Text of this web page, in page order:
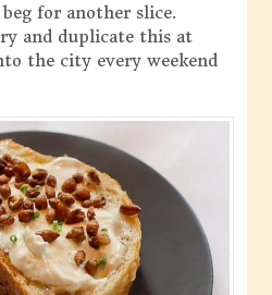
for another slice.
and duplicate this at
the city every weekend